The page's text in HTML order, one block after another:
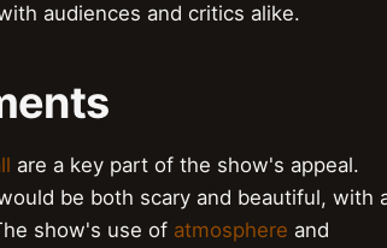
audiences and critics alike.
are a key part of the show's appeal.
be both scary and beautiful, with
show's use of atmosphere and